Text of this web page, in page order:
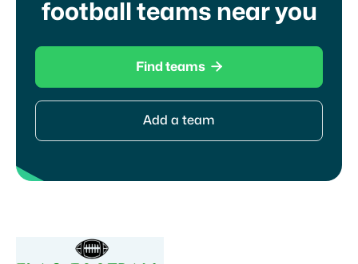
football teams near you
Find teams 
Add a team